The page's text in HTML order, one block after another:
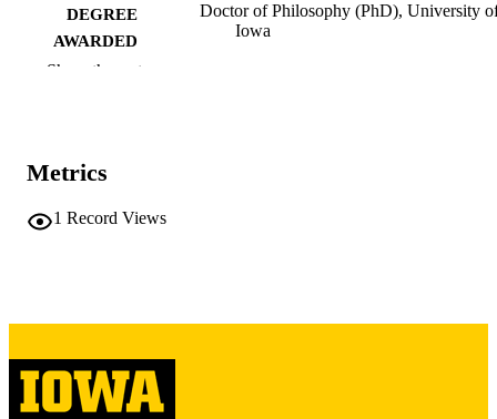
DEGREE
AWARDED
Doctor of Philosophy (PhD), University
Iowa
LANGUAGE
Show the rest
Metrics
1 Record Views